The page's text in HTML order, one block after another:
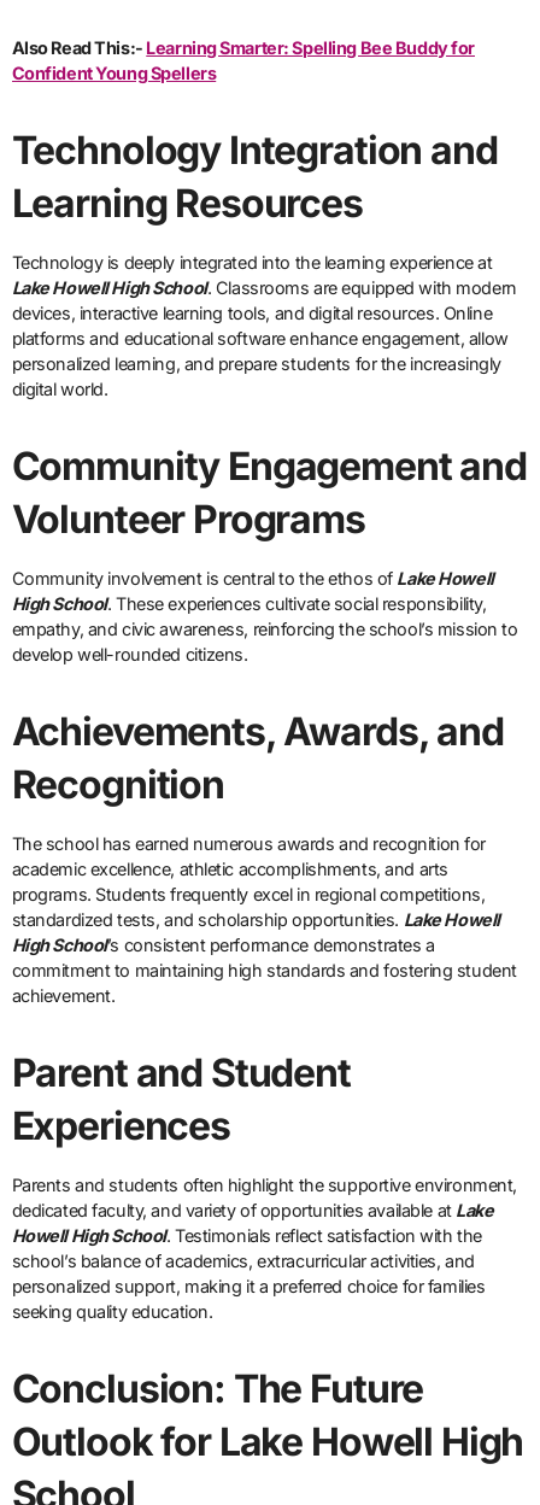
Also Read This:- Learning Smarter: Spelling Bee Buddy for
Confident Young Spellers
Technology Integration and
Learning Resources
Technology is deeply integrated into the learning experience at
Lake Howell High School. Classrooms are equipped with modern
devices, interactive learning tools, and digital resources. Online
platforms and educational software enhance engagement, allow
personalized learning, and prepare students for the increasingly
digital world.
Community Engagement and
Volunteer Programs
Community involvement is central to the ethos of Lake Howell
High School. These experiences cultivate social responsibility,
empathy, and civic awareness, reinforcing the school’s mission to
develop well-rounded citizens.
Achievements, Awards, and
Recognition
The school has earned numerous awards and recognition for
academic excellence, athletic accomplishments, and arts
programs. Students frequently excel in regional competitions,
standardized tests, and scholarship opportunities. Lake Howell
High School’s consistent performance demonstrates a
commitment to maintaining high standards and fostering student
achievement.
Parent and Student
Experiences
Parents and students often highlight the supportive environment,
dedicated faculty, and variety of opportunities available at Lake
Howell High School. Testimonials reflect satisfaction with the
school’s balance of academics, extracurricular activities, and
personalized support, making it a preferred choice for families
seeking quality education.
Conclusion: The Future
Outlook for Lake Howell High
School